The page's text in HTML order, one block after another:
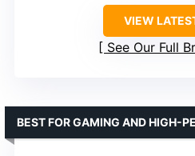
VIEW
See Our Full
BEST FOR GAMING AND HIGH-